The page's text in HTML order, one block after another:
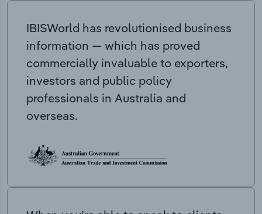
IBISWorld has revolutionised business
information — which has proved
commercially invaluable to exporters,
investors and public policy
professionals in Australia and
overseas.